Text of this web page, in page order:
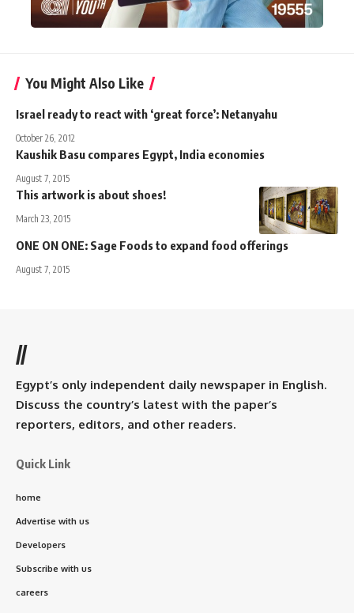
You Might Also Like
Israel ready to react with ‘great force’: Netanyahu
October 26, 2012
Kaushik Basu compares Egypt, India economies
August 7, 2015
This artwork is about shoes!
March 23, 2015
ONE ON ONE: Sage Foods to expand food offerings
August 7, 2015
//
Egypt’s only independent daily newspaper in English.
Discuss the country’s latest with the paper’s
reporters, editors, and other readers.
Quick Link
home
Advertise with us
Developers
Subscribe with us
careers